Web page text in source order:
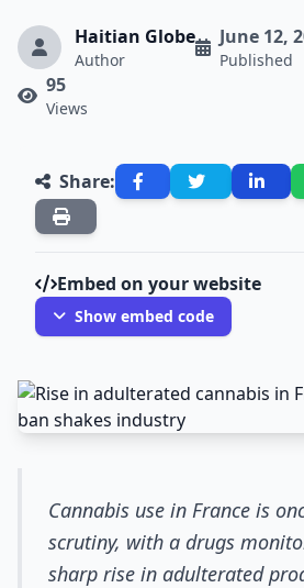
Haitian Globe
Author
June 12,
Published
95
Views
Share:
Embed on your website
Show embed code
Cannabis use in France is
scrutiny, with a drugs
sharp rise in adulterated